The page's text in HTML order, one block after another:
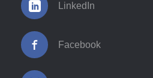
LinkedIn
Facebook